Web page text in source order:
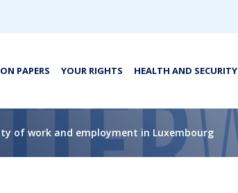
PAPERS YOUR RIGHTS HEALTH AND SECURITY
of work and employment in Luxembourg